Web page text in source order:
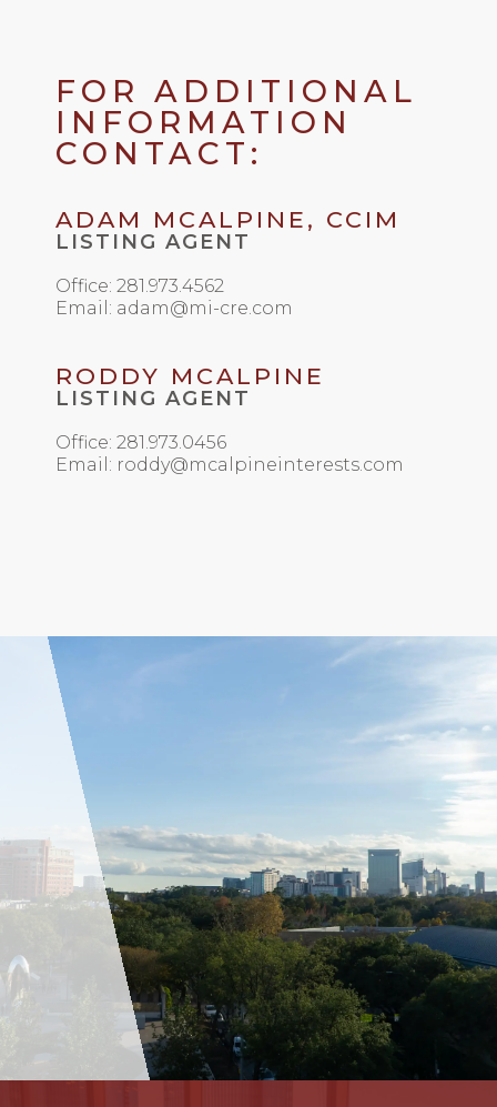
FOR ADDITIONAL
INFORMATION
CONTACT:
ADAM MCALPINE, CCIM
LISTING AGENT
Office: 281.973.4562
Email: adam@mi-cre.com
RODDY MCALPINE
LISTING AGENT
Office: 281.973.0456
Email: roddy@mcalpineinterests.com